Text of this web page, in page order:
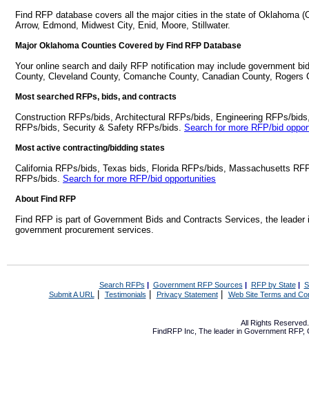
Find RFP database covers all the major cities in the state of Oklahoma
Arrow, Edmond, Midwest City, Enid, Moore, Stillwater.
Major Oklahoma Counties Covered by Find RFP Database
Your online search and daily RFP notification may include government
County, Cleveland County, Comanche County, Canadian County, Rogers
Most searched RFPs, bids, and contracts
Construction RFPs/bids, Architectural RFPs/bids, Engineering RFPs/
RFPs/bids, Security & Safety RFPs/bids. Search for more RFP/bid
Most active contracting/bidding states
California RFPs/bids, Texas bids, Florida RFPs/bids, Massachusetts
RFPs/bids. Search for more RFP/bid opportunities
About Find RFP
Find RFP is part of Government Bids and Contracts Services, the
government procurement services.
Search RFPs | Government RFP Sources | RFP by State|
Submit A URL | Testimonials Privacy Statement| Web Site Terms and
All Rights
FindRFP Inc, The leader in Government RFP,